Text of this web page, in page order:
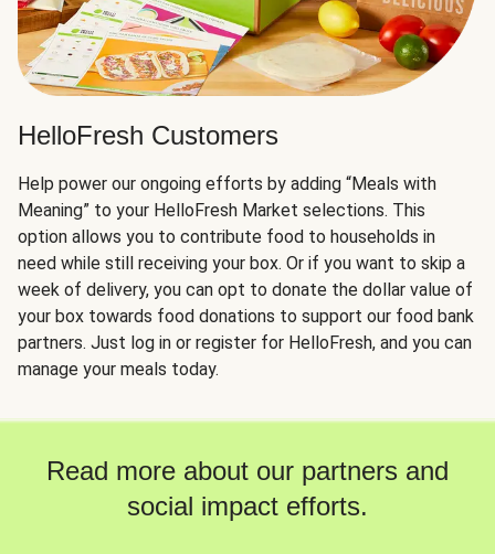
HelloFresh Customers
Help power our ongoing efforts by adding “Meals with
Meaning” to your HelloFresh Market selections. This
option allows you to contribute food to households in
need while still receiving your box. Or if you want to skip a
week of delivery, you can opt to donate the dollar value of
your box towards food donations to support our food bank
partners. Just log in or register for HelloFresh, and you can
manage your meals today.
Read more about our partners and
social impact efforts.